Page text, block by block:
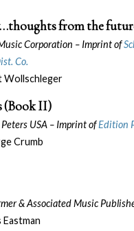
from the
Corporation – Imprint of
Co.
Wollschleger
(Book II)
USA – Imprint ofEdition
Crumb
& Associated Music